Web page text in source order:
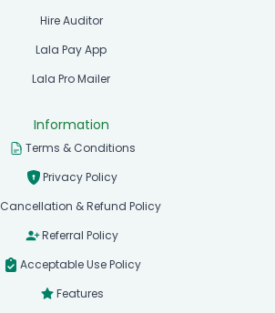
Hire Auditor
Lala Pay App
Lala Pro Mailer
Information
Terms & Conditions
Privacy Policy
Cancellation & Refund Policy
Referral Policy
Acceptable Use Policy
Features